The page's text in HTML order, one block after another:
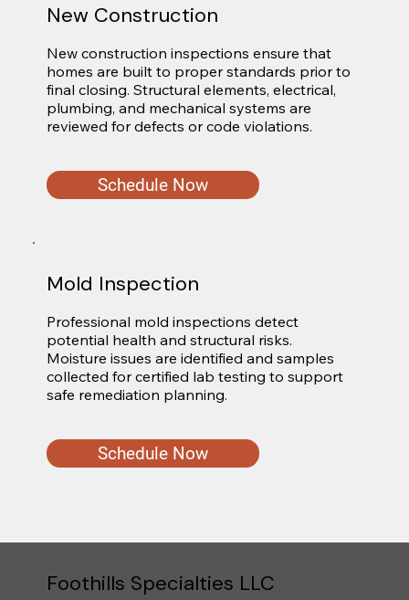
Foothills Specialties LLC
New Construction
New construction inspections ensure that
homes are built to proper standards prior to
final closing. Structural elements, electrical,
plumbing, and mechanical systems are
reviewed for defects or code violations.
Schedule Now
Mold Inspection
Professional mold inspections detect
potential health and structural risks.
Moisture issues are identified and samples
collected for certified lab testing to support
safe remediation planning.
Schedule Now